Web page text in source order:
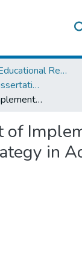
Institute of Educational Research
IER Theses and Dissertations
Assessment of Implementation of TVET Strategy in Addis Ababa
of
in